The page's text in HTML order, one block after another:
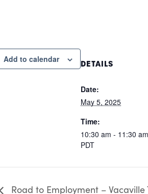
Add to calendar DETAILS
Date:
May 5, 2025
Time:
10:30 am - 11:30 am
PDT
Road to Employment –